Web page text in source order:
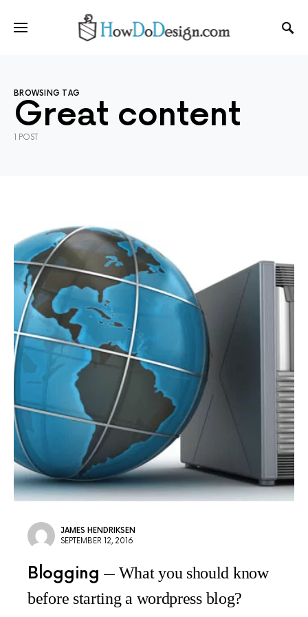
BROWSING TAG
Great content
1 POST
JAMES HENDRIKSEN
SEPTEMBER 12, 2016
Blogging
What you should know
before starting a wordpress blog?